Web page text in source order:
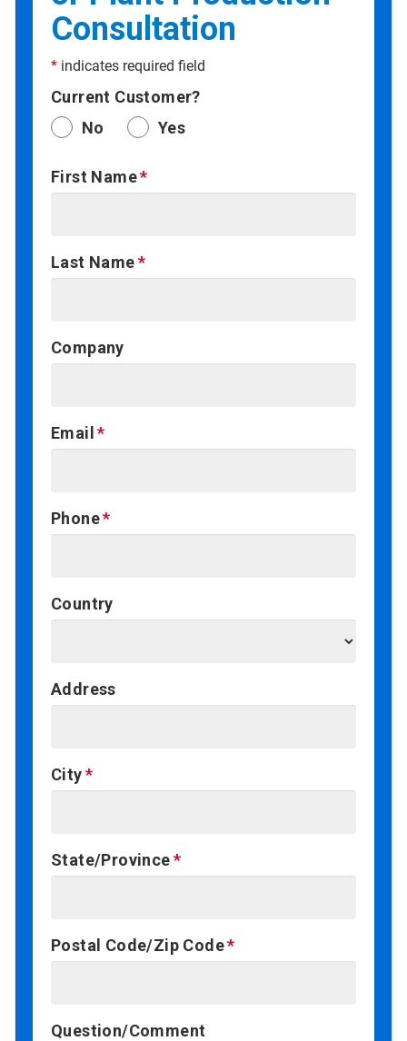
Consultation
* indicates required field
Current Customer?
No
Yes
First Name
Last Name
Company
Email
Phone
Country
Address
City
State/Province
Postal Code/Zip Code
Question/Comment